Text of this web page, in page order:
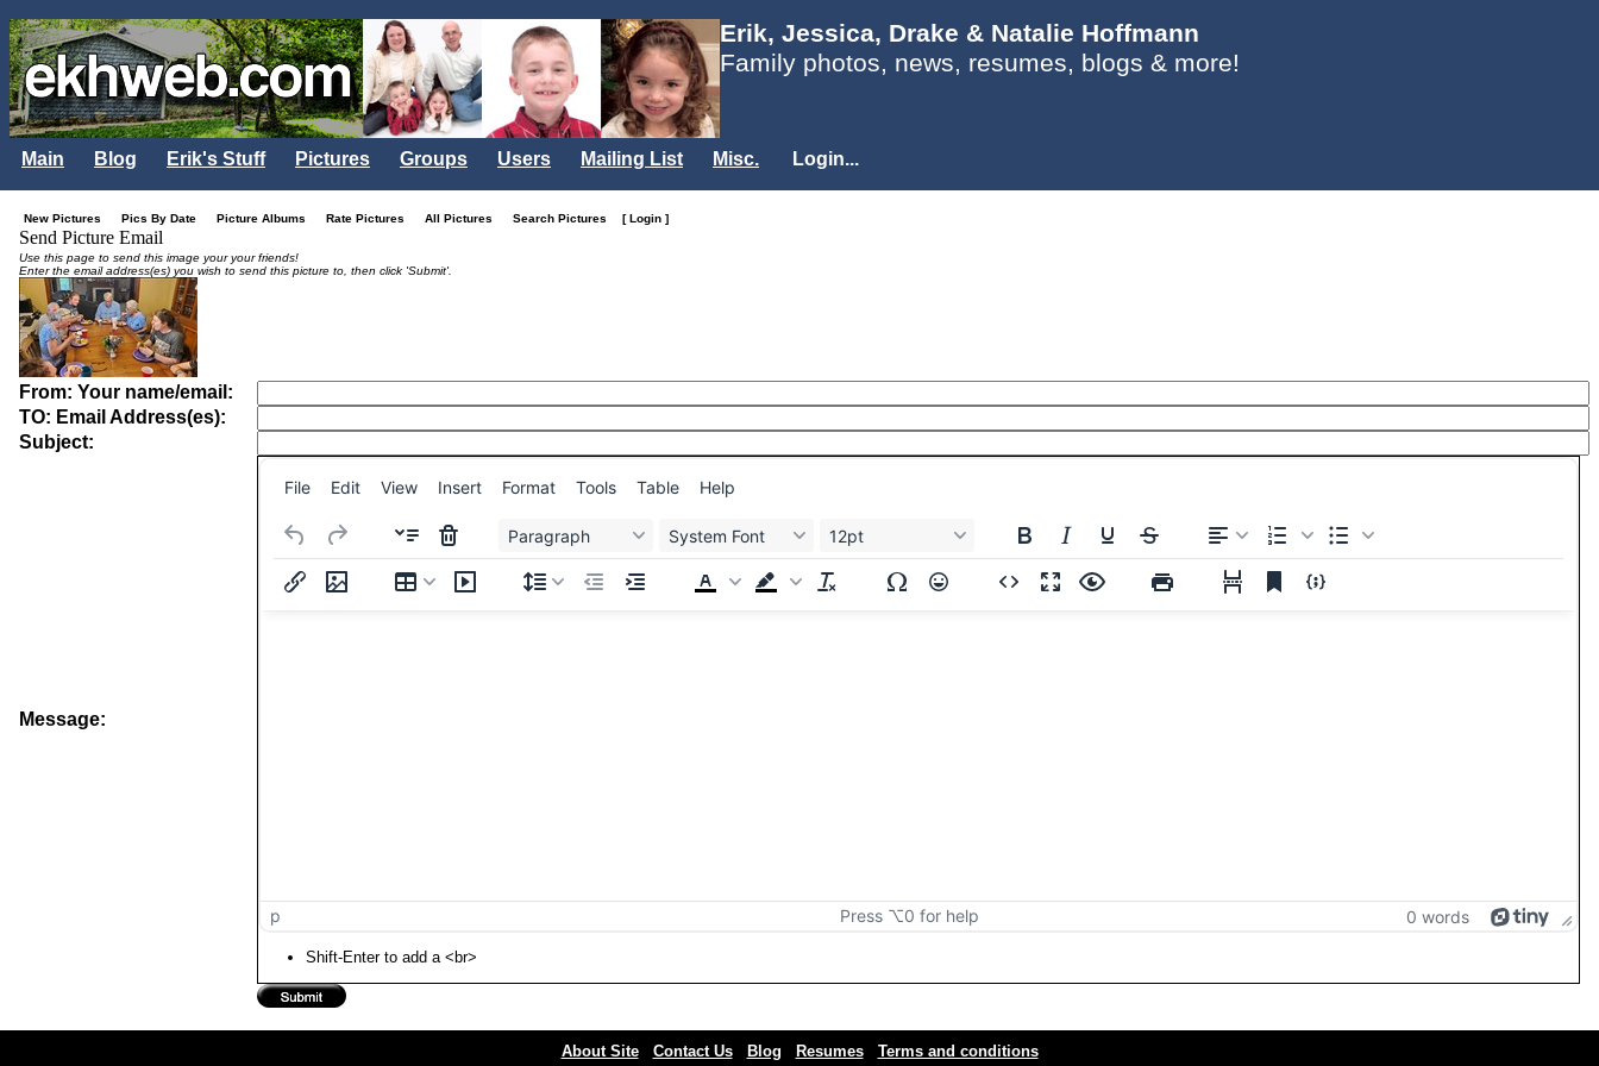
Erik, Jessica, Drake & Natalie Hoffmann
Family photos, news, resumes, blogs & more!
Main Blog Erik's Stuff Pictures Groups Users Mailing List Misc. Login...
New Pictures Pics By Date Picture Albums Rate Pictures All Pictures Search Pictures [ Login ]
Send Picture Email
Use this page to send this image your your friends!
Enter the email address(es) you wish to send this picture to, then click 'Submit'.
From: Your name/email:
TO: Email Address(es):
Subject:
Message:
File Edit View Insert Format Tools Table Help
Paragraph System Font 12pt
p Press ⌥0 for help 0 words
Shift-Enter to add a <br>
About Site Contact Us Blog Resumes Terms and conditions